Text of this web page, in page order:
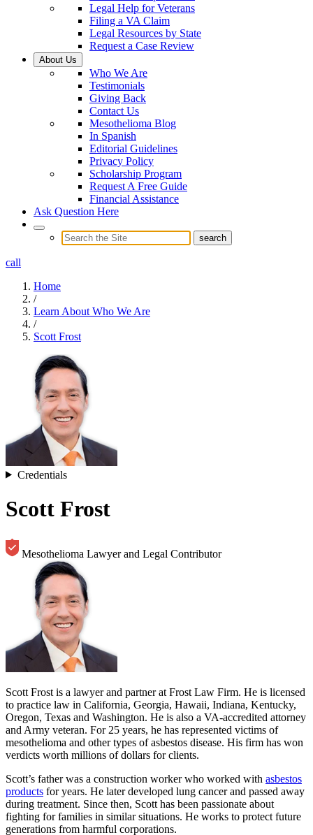
Legal Help for Veterans
Filing a VA Claim
Legal Resources by State
Request a Case Review
About Us
Who We Are
Testimonials
Giving Back
Contact Us
Mesothelioma Blog
In Spanish
Editorial Guidelines
Privacy Policy
Scholarship Program
Request A Free Guide
Financial Assistance
Ask Question Here
call
Home
/
Learn About Who We Are
/
Scott Frost
Credentials
Scott Frost
Mesothelioma Lawyer and Legal Contributor
Scott Frost is a lawyer and partner at Frost Law Firm. He is licensed
to practice law in California, Georgia, Hawaii, Indiana, Kentucky,
Oregon, Texas and Washington. He is also a VA-accredited attorney
and Army veteran. For 25 years, he has represented victims of
mesothelioma and other types of asbestos disease. His firm has won
verdicts worth millions of dollars for clients.
Scott’s father was a construction worker who worked with asbestos
products for years. He later developed lung cancer and passed away
during treatment. Since then, Scott has been passionate about
fighting for families in similar situations. He works to protect future
generations from harmful corporations.